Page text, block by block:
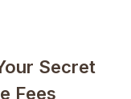
Secret
Fees